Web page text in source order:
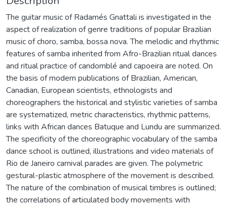
The guitar music of Radamés Gnattali is investigated in the
aspect of realization of genre traditions of popular Brazilian
music of choro, samba, bossa nova. The melodic and rhythmic
features of samba inherited from Afro-Brazilian ritual dances
and ritual practice of candomblé and capoeira are noted. On
the basis of modern publications of Brazilian, American,
Canadian, European scientists, ethnologists and
choreographers the historical and stylistic varieties of samba
are systematized, metric characteristics, rhythmic patterns,
links with African dances Batuque and Lundu are summarized.
The specificity of the choreographic vocabulary of the samba
dance school is outlined, illustrations and video materials of
Rio de Janeiro carnival parades are given. The polymetric
gestural-plastic atmosphere of the movement is described.
The nature of the combination of musical timbres is outlined;
the correlations of articulated body movements with